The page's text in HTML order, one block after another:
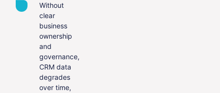
Without
clear
business
ownership
and
governance,
CRM data
degrades
over time,